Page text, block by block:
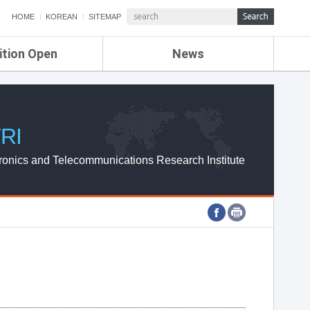
HOME KOREAN SITEMAP
Open News
ETRI NEWS
ETRI WEBZINE
and Telecommunications Research Institute